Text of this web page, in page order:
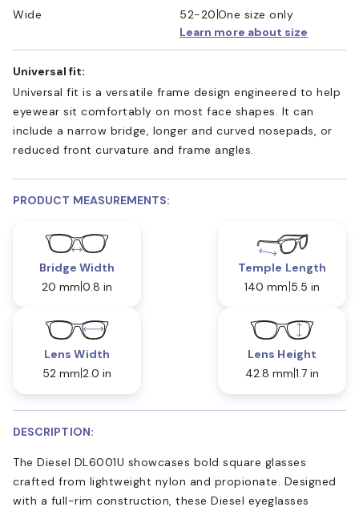
Wide
52-20 One size only
Learn more about size
Universal fit:
Universal fit is a versatile frame design engineered to help
eyewear sit comfortably on most face shapes. It can
include a narrow bridge, longer and curved nosepads, or
reduced front curvature and frame angles.
PRODUCT MEASUREMENTS:
Bridge Width
20 mm 0.8 in
Temple Length
140 mm 5.5 in
Lens Width
52 mm 2.0 in
Lens Height
42.8 mm 1.7 in
DESCRIPTION:
The Diesel DL6001U showcases bold square glasses
crafted from lightweight nylon and propionate. Designed
with a full-rim construction, these Diesel eyeglasses